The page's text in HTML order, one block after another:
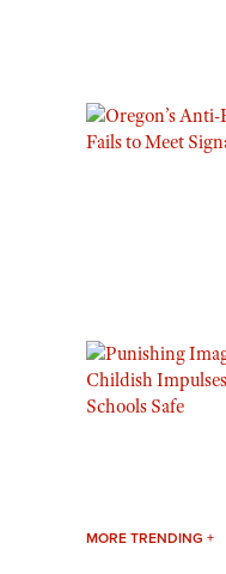
MORE TRENDING +